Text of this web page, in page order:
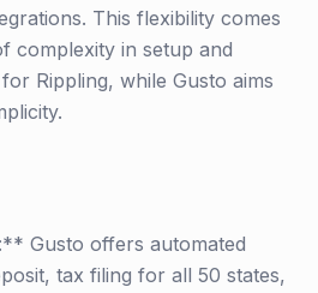
This flexibility comes
complexity in setup and
Rippling, while Gusto aims
Gusto offers automated
tax filing for all 50 states,